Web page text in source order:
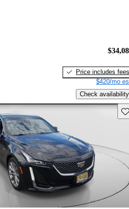
Price includes fees
$420/mo
Check availability